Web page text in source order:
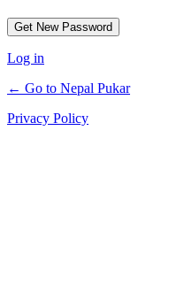
Log in
← Go to Nepal Pukar
Privacy Policy